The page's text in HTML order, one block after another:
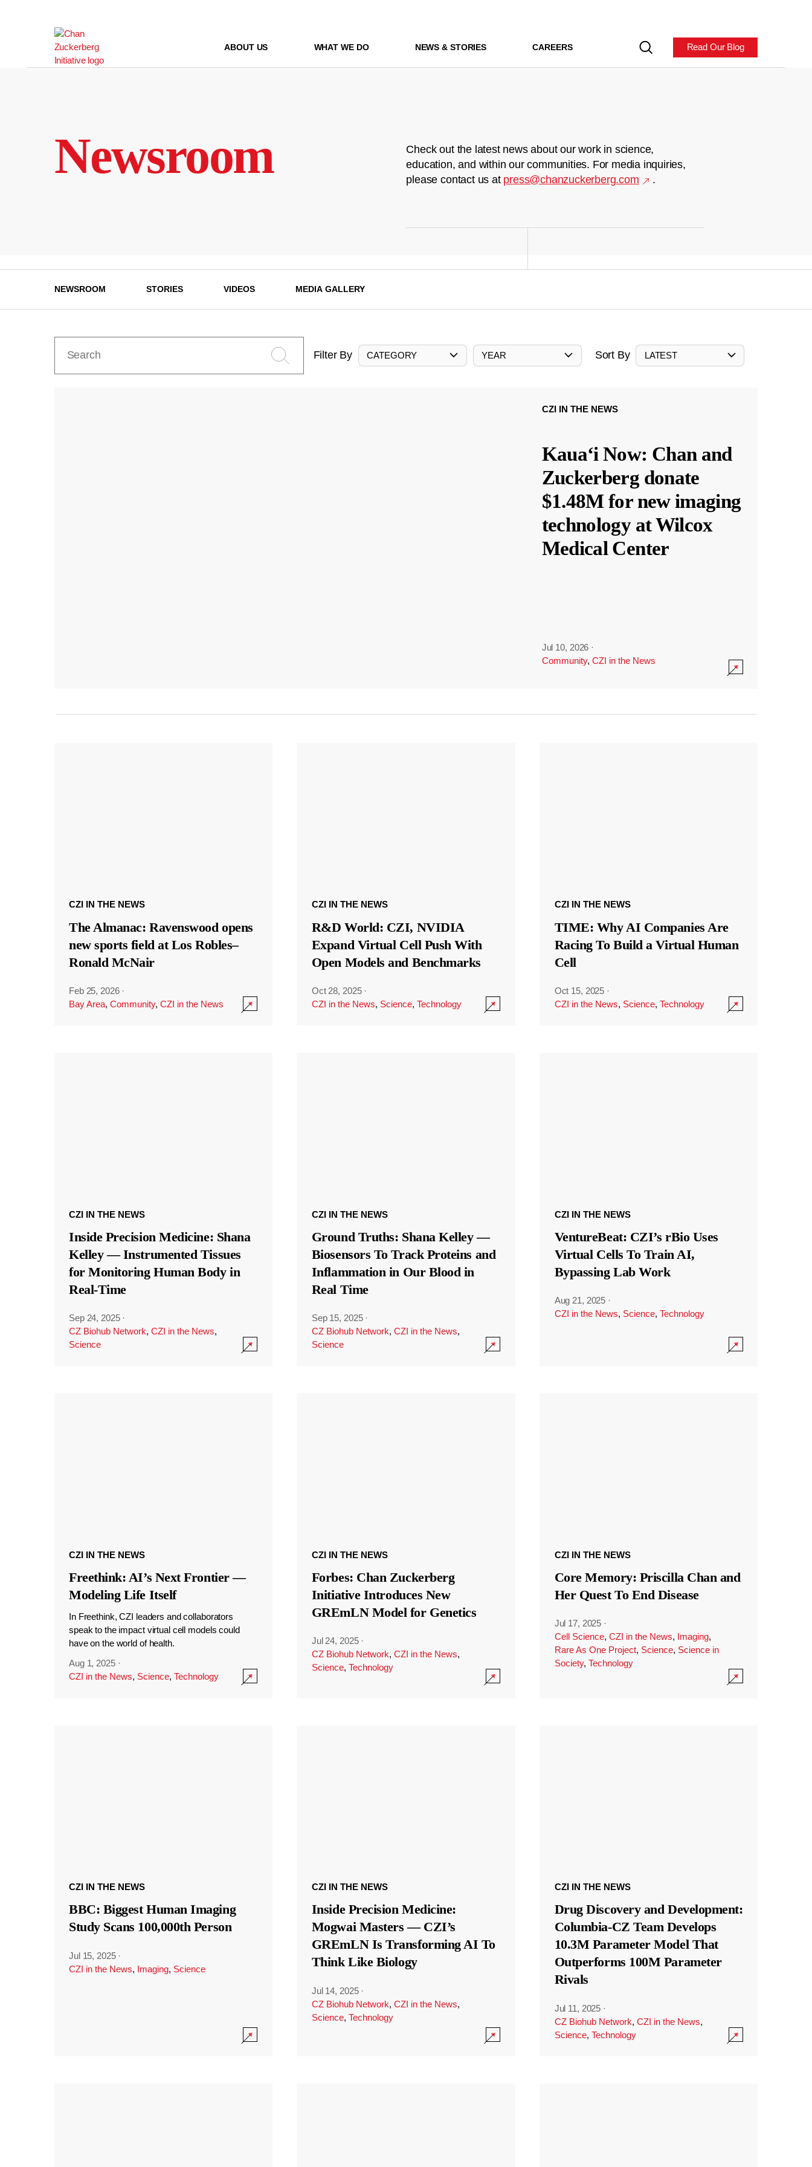
ABOUT US WHAT WE DO NEWS & STORIES CAREERS Read Our Blog
Newsroom
Check out the latest news about our work in science,
education, and within our communities. For media inquiries,
please contact us at press@chanzuckerberg.com .
NEWSROOM STORIES VIDEOS MEDIA GALLERY
Filter By CATEGORY YEAR Sort By LATEST
CZI IN THE NEWS
Kauaʻi Now: Chan and
Zuckerberg donate
$1.48M for new imaging
technology at Wilcox
Medical Center
Jul 10, 2026 ·
Community, CZI in the News
CZI IN THE NEWS
The Almanac: Ravenswood opens
new sports field at Los Robles–
Ronald McNair
Feb 25, 2026 ·
Bay Area, Community, CZI in the News
CZI IN THE NEWS
R&D World: CZI, NVIDIA
Expand Virtual Cell Push With
Open Models and Benchmarks
Oct 28, 2025 ·
CZI in the News, Science, Technology
CZI IN THE NEWS
TIME: Why AI Companies Are
Racing To Build a Virtual Human
Cell
Oct 15, 2025 ·
CZI in the News, Science, Technology
CZI IN THE NEWS
Inside Precision Medicine: Shana
Kelley — Instrumented Tissues
for Monitoring Human Body in
Real-Time
Sep 24, 2025 ·
CZ Biohub Network, CZI in the News,
Science
CZI IN THE NEWS
Ground Truths: Shana Kelley —
Biosensors To Track Proteins and
Inflammation in Our Blood in
Real Time
Sep 15, 2025 ·
CZ Biohub Network, CZI in the News,
Science
CZI IN THE NEWS
VentureBeat: CZI’s rBio Uses
Virtual Cells To Train AI,
Bypassing Lab Work
Aug 21, 2025 ·
CZI in the News, Science, Technology
CZI IN THE NEWS
Freethink: AI’s Next Frontier —
Modeling Life Itself
In Freethink, CZI leaders and collaborators
speak to the impact virtual cell models could
have on the world of health.
Aug 1, 2025 ·
CZI in the News, Science, Technology
CZI IN THE NEWS
Forbes: Chan Zuckerberg
Initiative Introduces New
GREmLN Model for Genetics
Jul 24, 2025 ·
CZ Biohub Network, CZI in the News,
Science, Technology
CZI IN THE NEWS
Core Memory: Priscilla Chan and
Her Quest To End Disease
Jul 17, 2025 ·
Cell Science, CZI in the News, Imaging,
Rare As One Project, Science, Science in
Society, Technology
CZI IN THE NEWS
BBC: Biggest Human Imaging
Study Scans 100,000th Person
Jul 15, 2025 ·
CZI in the News, Imaging, Science
CZI IN THE NEWS
Inside Precision Medicine:
Mogwai Masters — CZI’s
GREmLN Is Transforming AI To
Think Like Biology
Jul 14, 2025 ·
CZ Biohub Network, CZI in the News,
Science, Technology
CZI IN THE NEWS
Drug Discovery and Development:
Columbia-CZ Team Develops
10.3M Parameter Model That
Outperforms 100M Parameter
Rivals
Jul 11, 2025 ·
CZ Biohub Network, CZI in the News,
Science, Technology